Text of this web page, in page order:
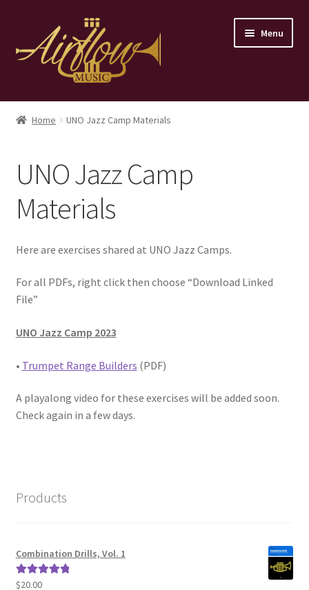
navigation
content
Menu
Home
Contact
Home UNO Jazz Camp Materials
UNO Jazz Camp
Materials
Here are exercises shared at UNO Jazz Camps.
For all PDFs, right click then choose “Download Linked
File”
UNO Jazz Camp 2023
• Trumpet Range Builders (PDF)
A playalong video for these exercises will be added soon.
Check again in a few days.
Products
Combination Drills, Vol. 1
Rated5.00
$20.00